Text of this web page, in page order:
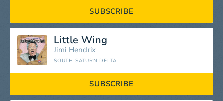
SUBSCRIBE
Little Wing
Jimi Hendrix
SOUTH SATURN DELTA
SUBSCRIBE